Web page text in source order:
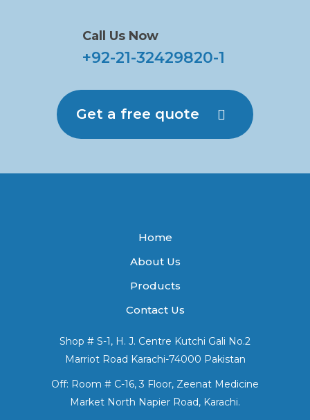
Call Us Now
+92-21-32429820-1
Get a free quote
Home
About Us
Products
Contact Us
Shop # S-1, H. J. Centre Kutchi Gali No.2
Marriot Road Karachi-74000 Pakistan
Off: Room # C-16, 3 Floor, Zeenat Medicine
Market North Napier Road, Karachi.